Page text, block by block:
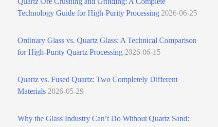
Technology Guide for High-Purity Processing 2026-06-25
Ordinary Glass vs. Quartz Glass: A Technical Comparison
for High‑Purity Quartz Processing 2026-06-15
Quartz vs. Fused Quartz: Two Completely Different
Materials 2026-05-29
Why the Glass Industry Can’t Do Without Quartz Sand: